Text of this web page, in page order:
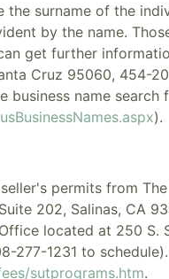
surname of the
by the name.
get further
Cruz 95060, 454-
business name
).
permits from
202, Salinas, CA
located at 250 S.
277-1231 to
sutprograms.htm.